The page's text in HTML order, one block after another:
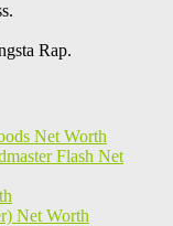
Rap.
Net Worth
Flash Net
Net Worth